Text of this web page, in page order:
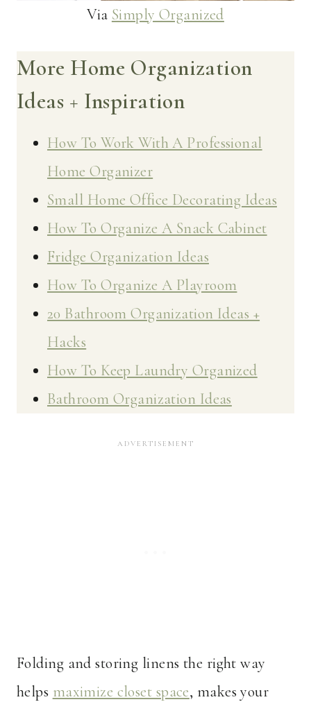
Via Simply Organized
More Home Organization
Ideas + Inspiration
How To Work With A Professional
Home Organizer
Small Home Office Decorating Ideas
How To Organize A Snack Cabinet
Fridge Organization Ideas
How To Organize A Playroom
20 Bathroom Organization Ideas +
Hacks
How To Keep Laundry Organized
Bathroom Organization Ideas
Folding and storing linens the right way
helps maximize closet space, makes your